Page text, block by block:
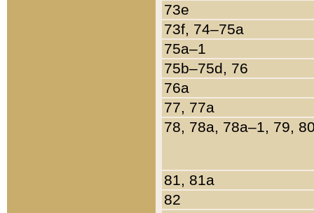
73e
73f, 74–75a
75a–1
75b–75d, 76
76a
77, 77a
78, 78a, 78a–1, 79,
81, 81a
82